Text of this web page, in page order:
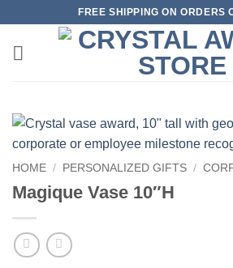
content
FREE SHIPPING ON ORDERS
HOME / PERSONALIZED GIFTS /
Magique Vase 10″H